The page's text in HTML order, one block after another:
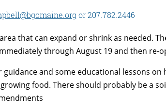
or 207.782.2446
area that can expand or shrink as needed.
through August 19 and then re-
guidance and some educational lessons
food. There should probably be a